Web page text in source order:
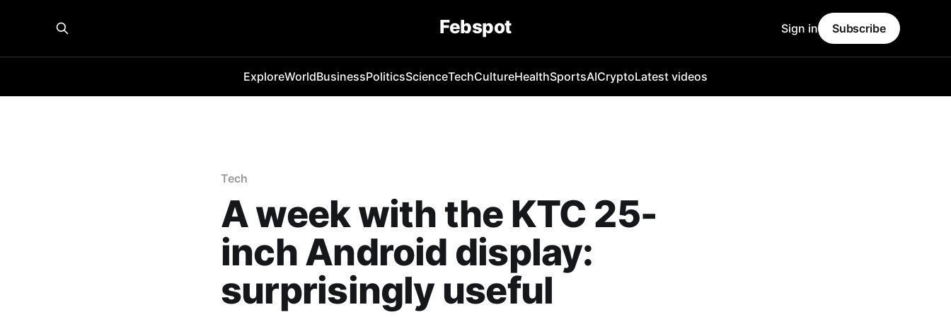
Febspot
ExploreWorldBusinessPoliticsScienceTechCultureHealthSportsAICryptoLatest videos
Sign in Subscribe
Tech
A week with the KTC 25-
inch Android display:
surprisingly useful